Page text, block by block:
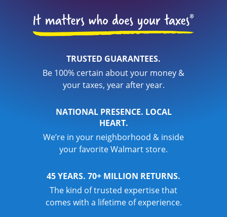
TRUSTED GUARANTEES.
Be 100% certain about your money &
your taxes, year after year.
NATIONAL PRESENCE. LOCAL
HEART.
We’re in your neighborhood & inside
your favorite Walmart store.
45 YEARS. 70+ MILLION RETURNS.
The kind of trusted expertise that
comes with a lifetime of experience.